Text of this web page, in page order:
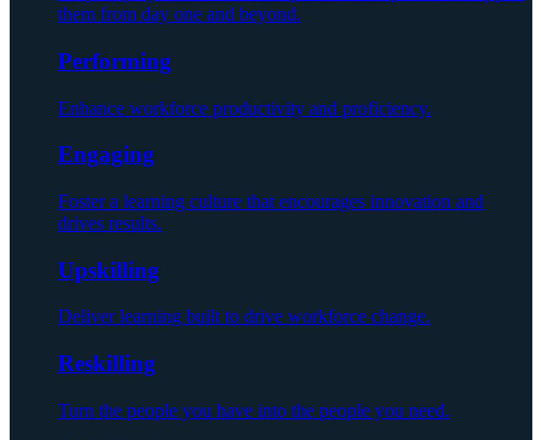
them from day one and beyond.
Performing
Enhance workforce productivity and proficiency.
Engaging
Foster a learning culture that encourages innovation and
drives results.
Upskilling
Deliver learning built to drive workforce change.
Reskilling
Turn the people you have into the people you need.